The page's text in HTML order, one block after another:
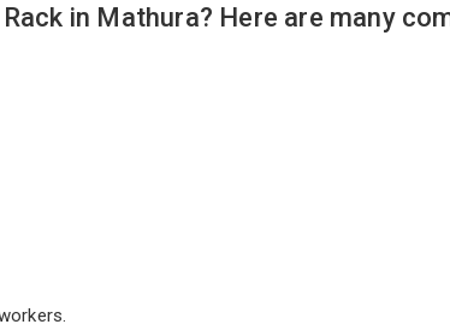
in Mathura? Here are many